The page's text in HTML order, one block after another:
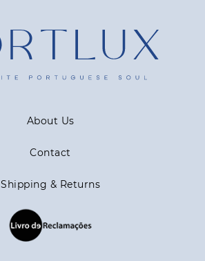
About Us
Contact
Shipping & Returns